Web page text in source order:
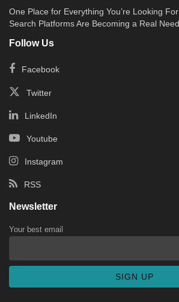
One Place for Everything You’re Looking
Search Platforms Are Becoming a Real Need
Follow Us
Facebook
Twitter
LinkedIn
Youtube
Instagram
RSS
Newsletter
Your best email